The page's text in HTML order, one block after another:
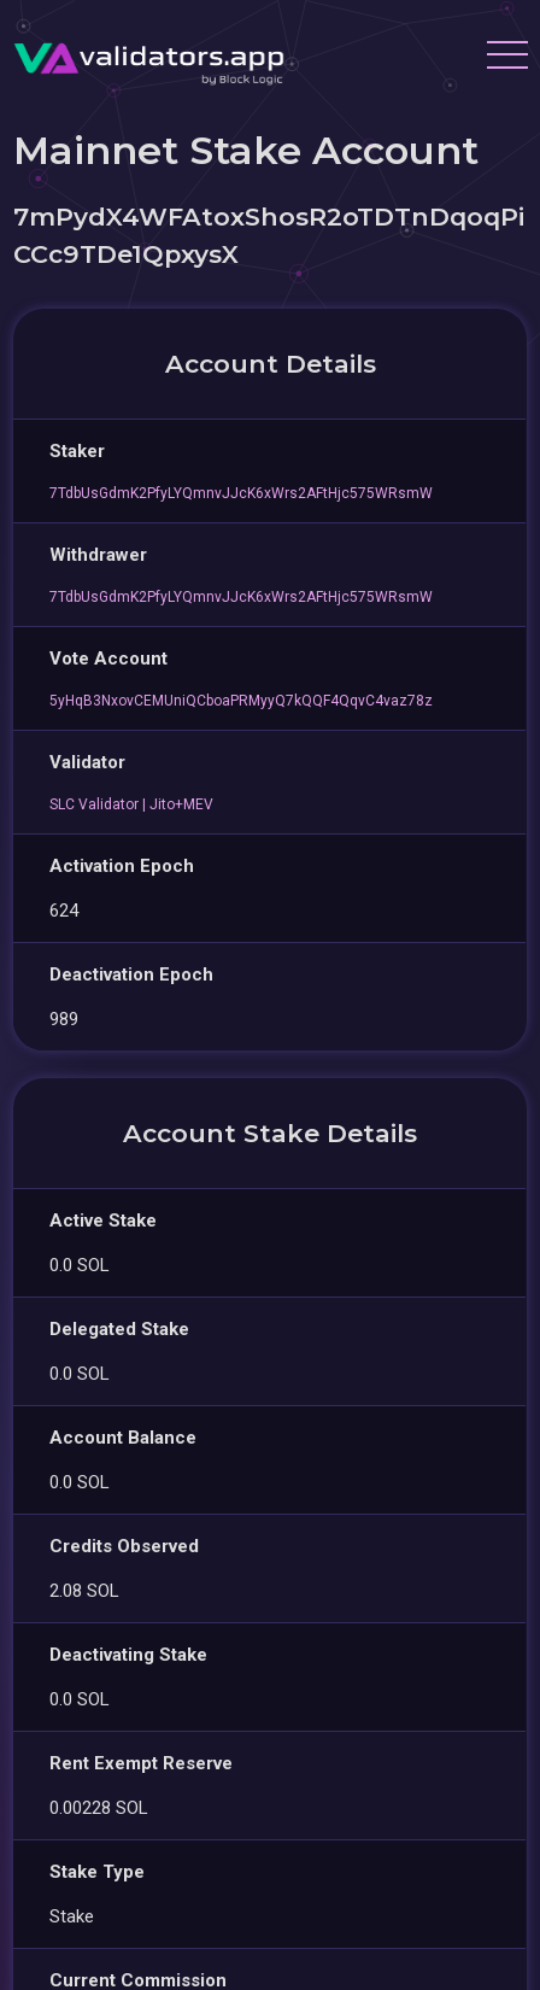
Mainnet Stake Account
7mPydX4WFAtoxShosR2oTDTnDqoqPi
CCc9TDe1QpxysX
Account Details
Staker
7TdbUsGdmK2PfyLYQmnvJJcK6xWrs2AFtHjc575WRsmW
Withdrawer
7TdbUsGdmK2PfyLYQmnvJJcK6xWrs2AFtHjc575WRsmW
Vote Account
5yHqB3NxovCEMUniQCboaPRMyyQ7kQQF4QqvC4vaz78z
Validator
SLC Validator | Jito+MEV
Activation Epoch
624
Deactivation Epoch
989
Account Stake Details
Active Stake
0.0 SOL
Delegated Stake
0.0 SOL
Account Balance
0.0 SOL
Credits Observed
2.08 SOL
Deactivating Stake
0.0 SOL
Rent Exempt Reserve
0.00228 SOL
Stake Type
Stake
Current Commission